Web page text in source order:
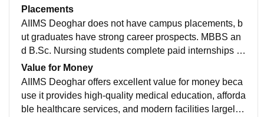
h, and holistic medical education.lab exposure is also
good.
Placements
AIIMS Deoghar does not have campus placements, b
ut graduates have strong career prospects. MBBS an
d B.Sc. Nursing students complete paid internships a
nd easily find jobs or pursue higher studies due to the
AIIMS reputation.
Value for Money
AIIMS Deoghar offers excellent value for money beca
use it provides high-quality medical education, afforda
ble healthcare services, and modern facilities largely f